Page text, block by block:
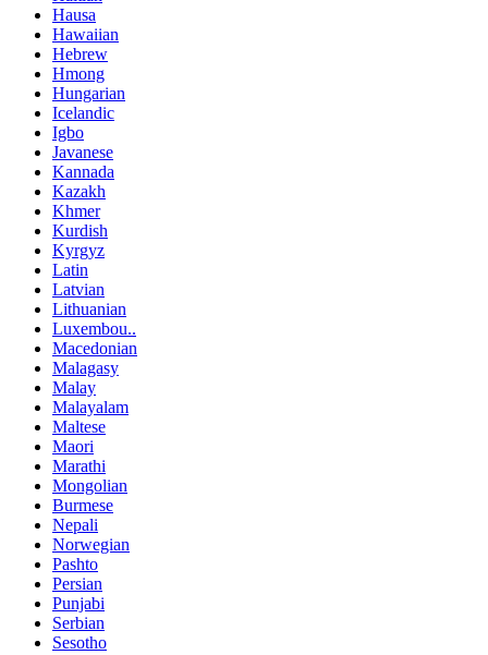
Hausa
Hawaiian
Hebrew
Hmong
Hungarian
Icelandic
Igbo
Javanese
Kannada
Kazakh
Khmer
Kurdish
Kyrgyz
Latin
Latvian
Lithuanian
Luxembou..
Macedonian
Malagasy
Malay
Malayalam
Maltese
Maori
Marathi
Mongolian
Burmese
Nepali
Norwegian
Pashto
Persian
Punjabi
Serbian
Sesotho